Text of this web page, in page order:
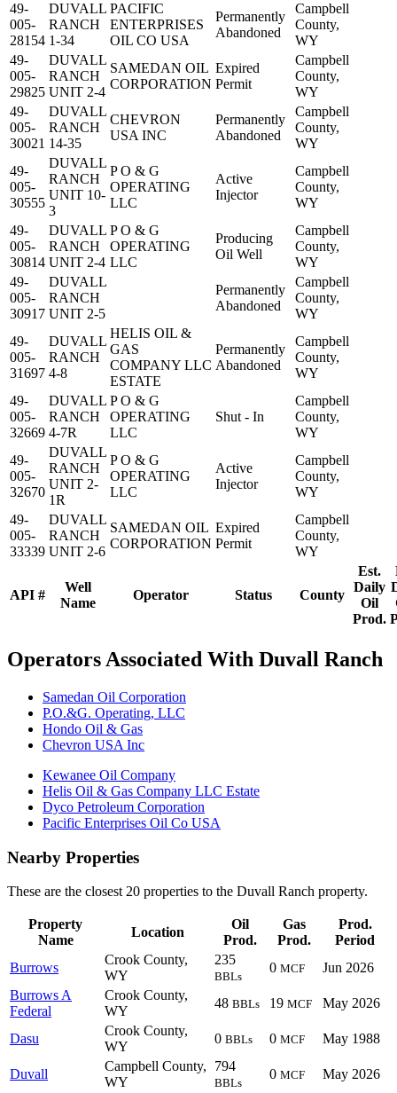
API #
Well
Name
Operator Status County
Est.
Daily
Oil
Prod.
49-
005-
28154
DUVALL
RANCH
1-34
PACIFIC
ENTERPRISES
OIL CO USA
Permanently
Abandoned
Campbell
County,
WY
49-
005-
29825
DUVALL
RANCH
UNIT 2-4
SAMEDAN OIL
CORPORATION
Expired
Permit
Campbell
County,
WY
49-
005-
30021
DUVALL
RANCH
14-35
CHEVRON
USA INC
Permanently
Abandoned
Campbell
County,
WY
49-
005-
30555
DUVALL
RANCH
UNIT 10-
3
P O & G
OPERATING
LLC
Active
Injector
Campbell
County,
WY
49-
005-
30814
DUVALL
RANCH
UNIT 2-4
P O & G
OPERATING
LLC
Producing
Oil Well
Campbell
County,
WY
49-
005-
30917
DUVALL
RANCH
UNIT 2-5
Permanently
Abandoned
Campbell
County,
WY
49-
005-
31697
DUVALL
RANCH
4-8
HELIS OIL &
GAS
COMPANY LLC
ESTATE
Permanently
Abandoned
Campbell
County,
WY
49-
005-
32669
DUVALL
RANCH
4-7R
P O & G
OPERATING
LLC
Shut - In
Campbell
County,
WY
49-
005-
32670
DUVALL
RANCH
UNIT 2-
1R
P O & G
OPERATING
LLC
Active
Injector
Campbell
County,
WY
49-
005-
33339
DUVALL
RANCH
UNIT 2-6
SAMEDAN OIL
CORPORATION
Expired
Permit
Campbell
County,
WY
Operators Associated With Duvall Ranch
Samedan Oil Corporation
P.O.&G. Operating, LLC
Hondo Oil & Gas
Chevron USA Inc
Kewanee Oil Company
Helis Oil & Gas Company LLC Estate
Dyco Petroleum Corporation
Pacific Enterprises Oil Co USA
Nearby Properties
These are the closest 20 properties to the Duvall Ranch property.
Property
Name
Location
Oil
Prod.
Gas
Prod.
Prod.
Period
Burrows
Crook County,
WY
235
BBLs
0 MCF
Jun 2026
Burrows A
Federal
Crook County,
WY
48 BBLs 19 MCF May 2026
Dasu
Crook County,
WY
0 BBLs 0 MCF May 1988
Duvall
Campbell County,
WY
794
BBLs
0 MCF May 2026